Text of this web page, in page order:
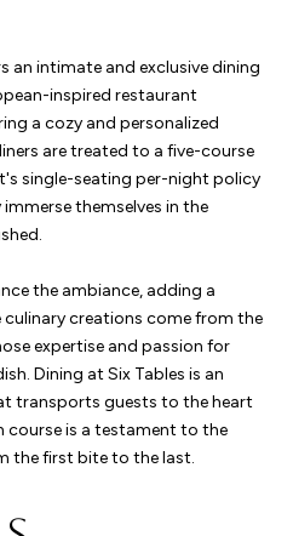
an intimate and exclusive dining
inspired restaurant
a cozy and personalized
are treated to a five-course
single-seating per-night policy
themselves in the
the ambiance, adding a
creations come from the
expertise and passion for
Dining at Six Tables is an
transports guests to the heart
course is a testament to the
the first bite to the last.